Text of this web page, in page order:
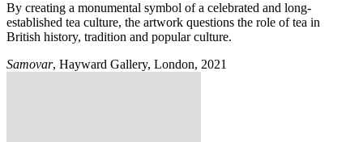
By creating a monumental symbol of a celebrated and long-
established tea culture, the artwork questions the role of tea in
British history, tradition and popular culture.
Samovar, Hayward Gallery, London, 2021